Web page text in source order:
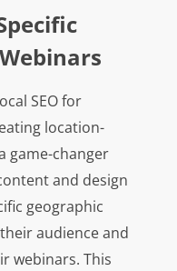
SEO for
location-
game-changer
and design
geographic
audience and
webinars. This